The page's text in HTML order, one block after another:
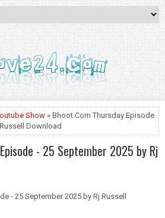
Show » Bhoot.Com Thursday Episode
Download
- 25 September 2025 by Rj
- 25 September 2025 by Rj Russell